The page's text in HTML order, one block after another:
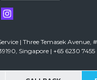
| Three Temasek Avenue,
Singapore | +65 6230 7455